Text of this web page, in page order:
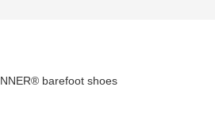
barefoot shoes